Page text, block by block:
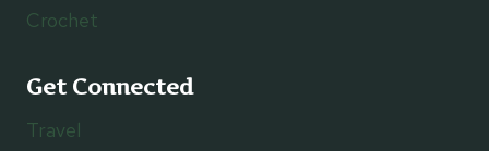
Crochet
Get Connected
Travel